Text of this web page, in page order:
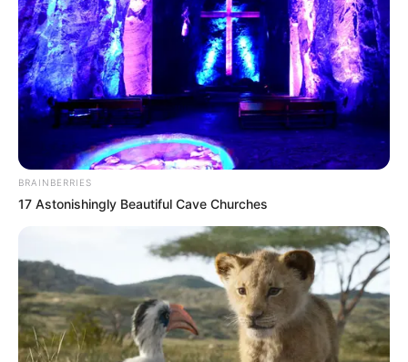
BRAINBERRIES
17 Astonishingly Beautiful Cave Churches